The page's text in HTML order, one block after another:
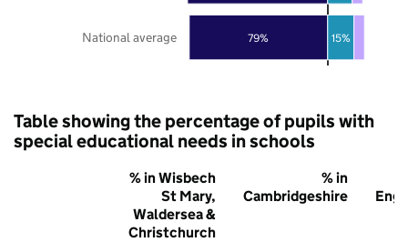
79% 15%
National average
Table showing the percentage of pupils with
special educational needs in schools
% in Wisbech
St Mary,
Waldersea &
Christchurch
% in
Cambridgeshire